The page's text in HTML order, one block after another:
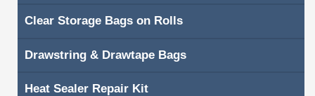
Clear Storage Bags on Rolls
Drawstring & Drawtape Bags
Heat Sealer Repair Kit